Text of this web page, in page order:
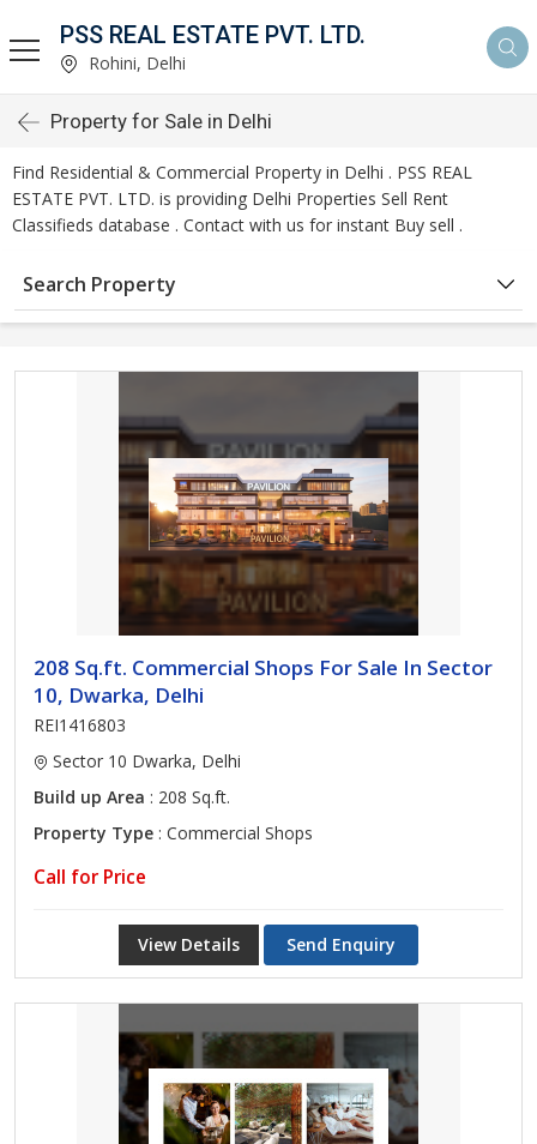
PSS REAL ESTATE PVT. LTD.
Rohini, Delhi
Property for Sale in Delhi
Find Residential & Commercial Property in Delhi . PSS REAL
ESTATE PVT. LTD. is providing Delhi Properties Sell Rent
Classifieds database . Contact with us for instant Buy sell .
Search Property
208 Sq.ft. Commercial Shops For Sale In Sector
10, Dwarka, Delhi
REI1416803
Sector 10 Dwarka, Delhi
Build up Area : 208 Sq.ft.
Property Type : Commercial Shops
Call for Price
View Details Send Enquiry